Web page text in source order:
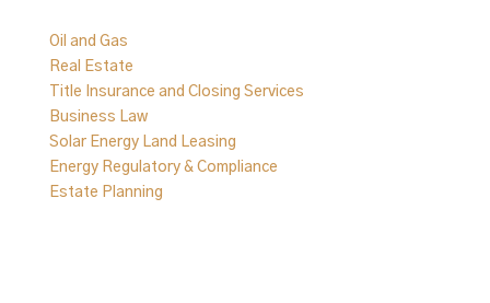
Oil and Gas
Real Estate
Title Insurance and Closing Services
Business Law
Solar Energy Land Leasing
Energy Regulatory & Compliance
Estate Planning